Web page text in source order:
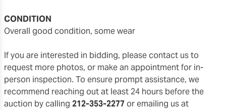
CONDITION
overall good condition, some wear
If you are interested in bidding, please contact us to
request more photos, or make an appointment for in-
person inspection. To ensure prompt assistance, we
recommend reaching out at least 24 hours before the
auction by calling 212-353-2277 or emailing us at